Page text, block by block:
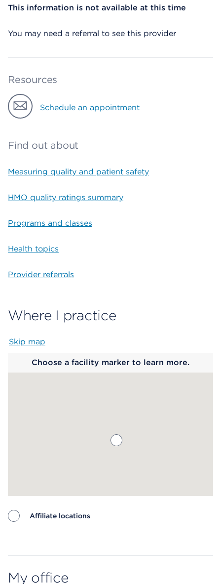
This information is not available at this time
You may need a referral to see this provider
Resources
Schedule an appointment
Find out about
Measuring quality and patient safety
HMO quality ratings summary
Programs and classes
Health topics
Provider referrals
Where I practice
Skip map
Choose a facility marker to learn more.
Affiliate locations
My office